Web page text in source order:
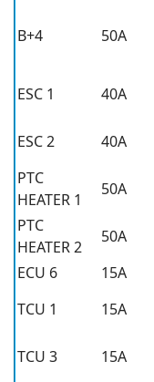
B+4 50A
ESC 1
40A
ESC 2
40A
PTC
HEATER 1
50A
PTC
HEATER 2
50A
ECU 6
15A
TCU 1
15A
TCU 3
15A